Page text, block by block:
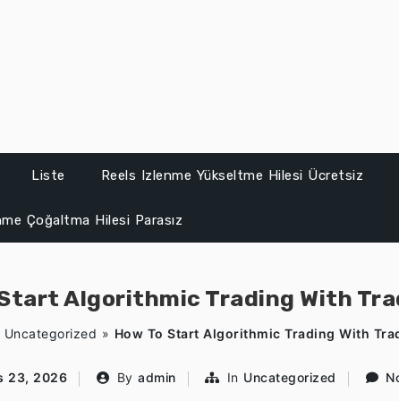
Liste Reels Izlenme Yükseltme Hilesi Ücretsiz
Çoğaltma Hilesi Parasız
Start Algorithmic Trading With
Uncategorized » How To Start Algorithmic Trading With
23, 2026 By admin In Uncategorized